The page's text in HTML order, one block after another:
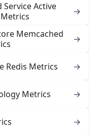
Active
→
Memcached
→
Redis Metrics →
Metrics →
→